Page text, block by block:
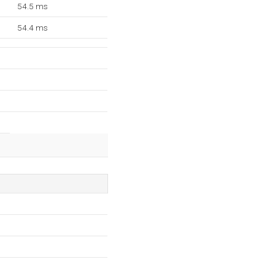
54.5 ms
54.4 ms